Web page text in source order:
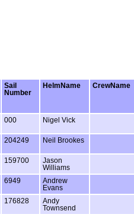
Sail
Number
HelmName CrewName
000 Nigel Vick
204249 Neil Brookes
159700
Jason
Williams
6949
Andrew
Evans
176828
Andy
Townsend